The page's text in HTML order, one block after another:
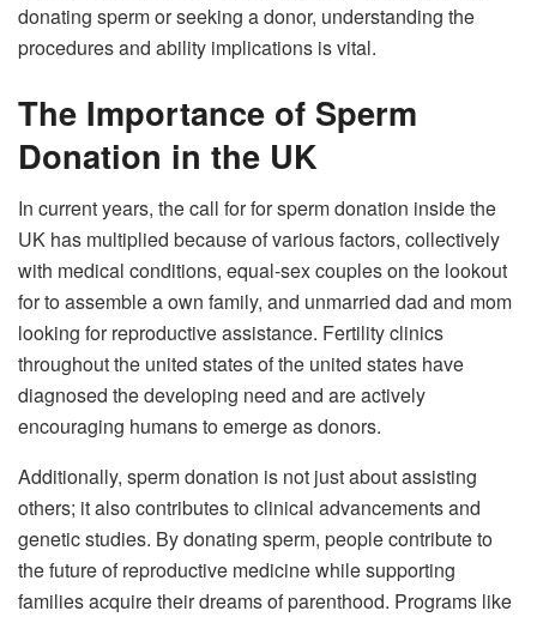
donating sperm or seeking a donor, understanding the
procedures and ability implications is vital.
The Importance of Sperm
Donation in the UK
In current years, the call for for sperm donation inside the
UK has multiplied because of various factors, collectively
with medical conditions, equal-sex couples on the lookout
for to assemble a own family, and unmarried dad and mom
looking for reproductive assistance. Fertility clinics
throughout the united states of the united states have
diagnosed the developing need and are actively
encouraging humans to emerge as donors.
Additionally, sperm donation is not just about assisting
others; it also contributes to clinical advancements and
genetic studies. By donating sperm, people contribute to
the future of reproductive medicine while supporting
families acquire their dreams of parenthood. Programs like